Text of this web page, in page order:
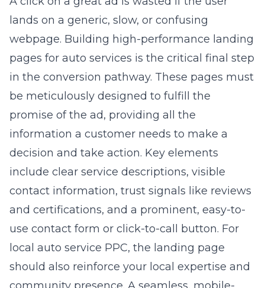
webpage. Building high-performance landing
pages for auto services is the critical final step
in the conversion pathway. These pages must
be meticulously designed to fulfill the
promise of the ad, providing all the
information a customer needs to make a
decision and take action. Key elements
contact information, trust signals like reviews
and certifications, and a prominent, easy-to-
use contact form or click-to-call button. For
local auto service PPC, the landing page
community presence. A seamless, mobile-
optimized experience is non-negotiable, as